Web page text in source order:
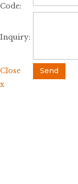
Code:
Inquiry:
Close
Send
x